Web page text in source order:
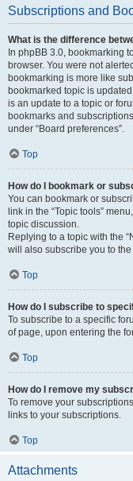
Subscriptions and
What is the difference
In phpBB 3.0, bookmarking
browser. You were not
bookmarking is more like
bookmarked topic is
is an update to a topic or
bookmarks and
under “Board preferences”.
Top
How do I bookmark or
You can bookmark or
link in the “Topic tools”
topic discussion.
Replying to a topic with the
will also subscribe you to
Top
How do I subscribe to
To subscribe to a specific
of page, upon entering the
Top
How do I remove my
To remove your
links to your subscriptions.
Top
Attachments